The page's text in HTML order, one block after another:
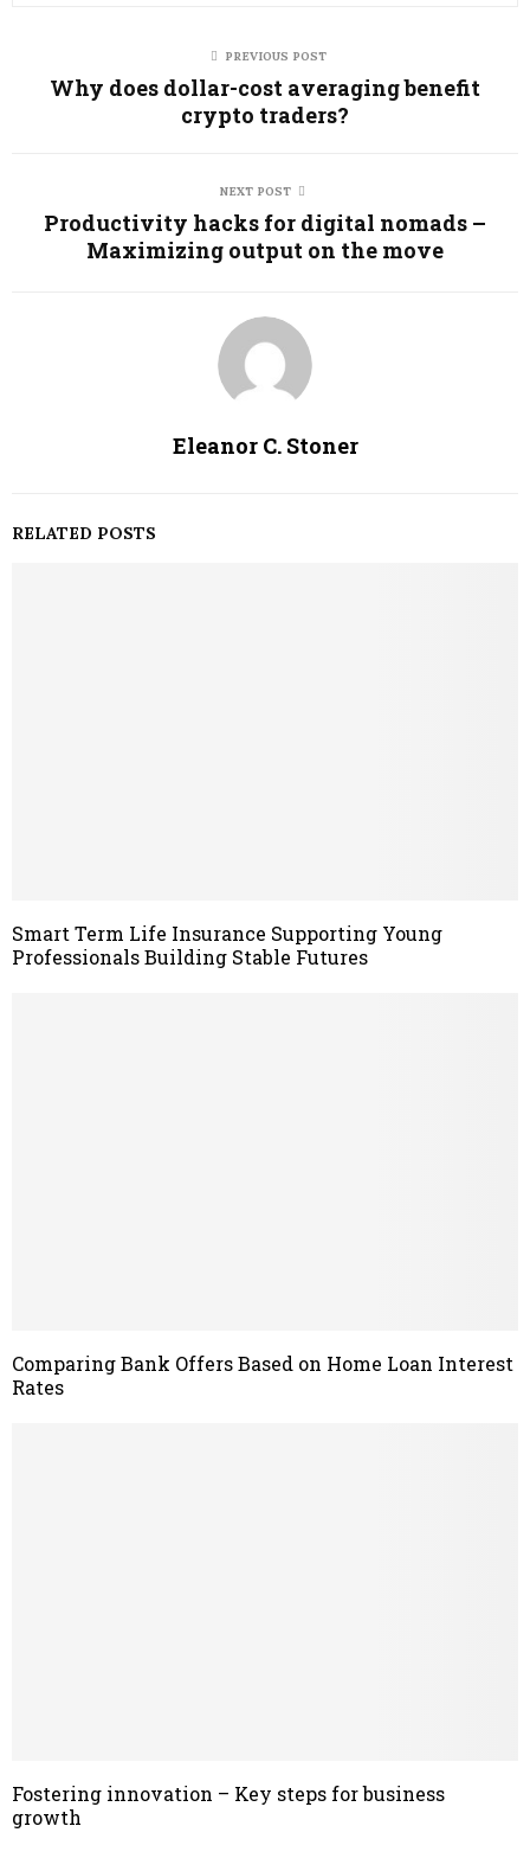
PREVIOUS POST
Why does dollar-cost averaging benefit
crypto traders?
NEXT POST
Productivity hacks for digital nomads –
Maximizing output on the move
Eleanor C. Stoner
RELATED POSTS
Smart Term Life Insurance Supporting Young
Professionals Building Stable Futures
Comparing Bank Offers Based on Home Loan Interest
Rates
Fostering innovation – Key steps for business
growth